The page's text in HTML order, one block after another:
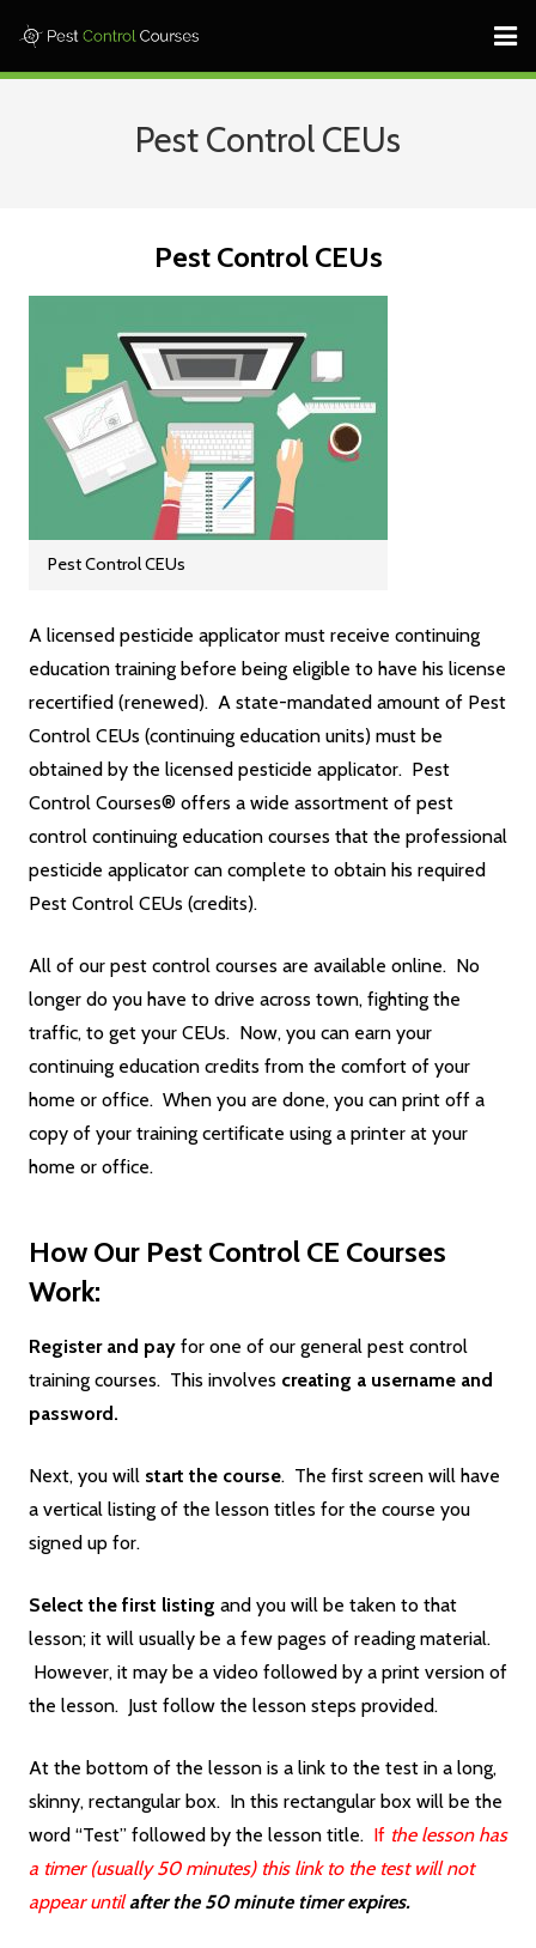
Learn More
Pest Control CEUs
Pest Control CEUs
Pest Control CEUs
A licensed pesticide applicator must receive continuing
education training before being eligible to have his license
recertified (renewed). A state-mandated amount of Pest
Control CEUs (continuing education units) must be
obtained by the licensed pesticide applicator. Pest
Control Courses® offers a wide assortment of pest
control continuing education courses that the professional
pesticide applicator can complete to obtain his required
Pest Control CEUs (credits).
All of our pest control courses are available online. No
longer do you have to drive across town, fighting the
traffic, to get your CEUs. Now, you can earn your
continuing education credits from the comfort of your
home or office. When you are done, you can print off a
copy of your training certificate using a printer at your
home or office.
How Our Pest Control CE Courses
Work:
Register and pay for one of our general pest control
training courses. This involves creating a username and
password.
Next, you will start the course. The first screen will have
a vertical listing of the lesson titles for the course you
signed up for.
Select the first listing and you will be taken to that
lesson; it will usually be a few pages of reading material.
However, it may be a video followed by a print version of
the lesson. Just follow the lesson steps provided.
At the bottom of the lesson is a link to the test in a long,
skinny, rectangular box. In this rectangular box will be the
word “Test” followed by the lesson title. If the lesson has
a timer (usually 50 minutes) this link to the test will not
appear untilafter the 50 minute timer expires.